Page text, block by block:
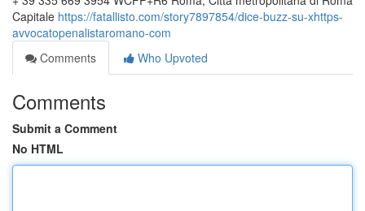
Capitale https://fatallisto.com/story7897854/dice-buzz-su-xhttps-
avvocatopenalistaromano-com
Comments
Who Upvoted
Comments
Submit a Comment
No HTML